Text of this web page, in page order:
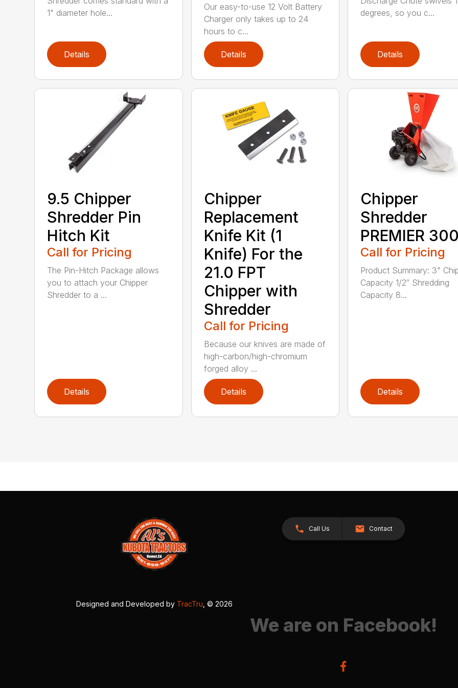
1" diameter hole...
Details
Our easy-to-use 12 Volt Battery
Charger only takes up to 24
hours to c...
Details
degrees, so you c...
Details
9.5 Chipper
Shredder Pin
Hitch Kit
Call for Pricing
The Pin-Hitch Package allows
you to attach your Chipper
Shredder to a ...
Details
Chipper
Replacement
Knife Kit (1
Knife) For the
21.0 FPT
Chipper with
Shredder
Call for Pricing
Because our knives are made of
high-carbon/high-chromium
forged alloy ...
Details
Chipper
Shredder
PREMIER
Call for Pricing
Product Summary: 3"
Capacity 1/2″ Shredding
Capacity 8...
Details
Call Us Contact
Designed and Developed by TracTru , © 2026
We are on Facebook!